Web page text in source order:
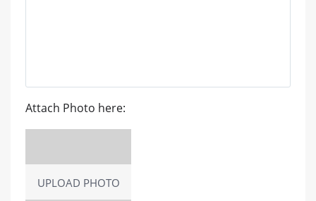
Attach Photo here:
UPLOAD PHOTO